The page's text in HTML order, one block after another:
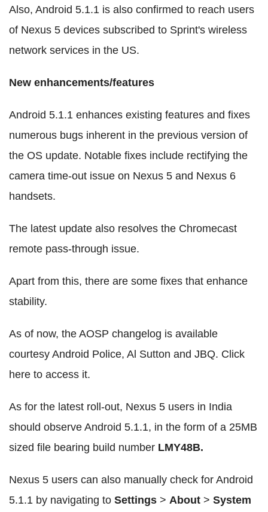
Also, Android 5.1.1 is also confirmed to reach users
of Nexus 5 devices subscribed to Sprint's wireless
network services in the US.
New enhancements/features
Android 5.1.1 enhances existing features and fixes
numerous bugs inherent in the previous version of
the OS update. Notable fixes include rectifying the
camera time-out issue on Nexus 5 and Nexus 6
handsets.
The latest update also resolves the Chromecast
remote pass-through issue.
Apart from this, there are some fixes that enhance
stability.
As of now, the AOSP changelog is available
courtesy Android Police, Al Sutton and JBQ. Click
here to access it.
As for the latest roll-out, Nexus 5 users in India
should observe Android 5.1.1, in the form of a 25MB
sized file bearing build number LMY48B.
Nexus 5 users can also manually check for Android
5.1.1 by navigating to Settings > About > System